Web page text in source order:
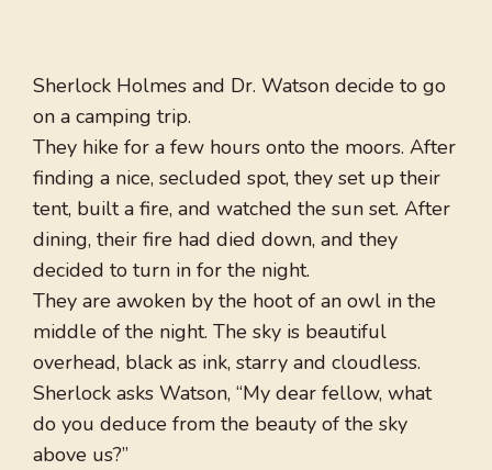
Sherlock Holmes and Dr. Watson decide to go
on a camping trip.
They hike for a few hours onto the moors. After
finding a nice, secluded spot, they set up their
tent, built a fire, and watched the sun set. After
dining, their fire had died down, and they
decided to turn in for the night.
They are awoken by the hoot of an owl in the
middle of the night. The sky is beautiful
overhead, black as ink, starry and cloudless.
Sherlock asks Watson, “My dear fellow, what
do you deduce from the beauty of the sky
above us?”